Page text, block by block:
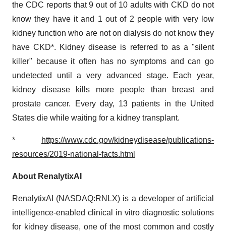
the CDC reports that 9 out of 10 adults with CKD do not
know they have it and 1 out of 2 people with very low
kidney function who are not on dialysis do not know they
have CKD*. Kidney disease is referred to as a "silent
killer" because it often has no symptoms and can go
undetected until a very advanced stage. Each year,
kidney disease kills more people than breast and
prostate cancer. Every day, 13 patients in the United
States die while waiting for a kidney transplant.
*
https://www.cdc.gov/kidneydisease/publications-
resources/2019-national-facts.html
About RenalytixAI
RenalytixAI (NASDAQ:RNLX) is a developer of artificial
intelligence-enabled clinical in vitro diagnostic solutions
for kidney disease, one of the most common and costly